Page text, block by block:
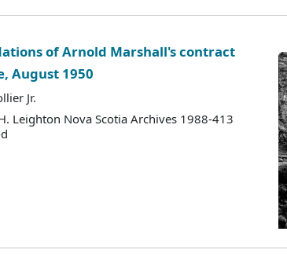
of Arnold Marshall's contract
August 1950
Jr.
Leighton Nova Scotia Archives 1988-413